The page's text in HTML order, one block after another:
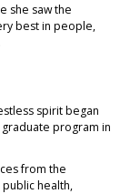
she saw the
best in people,
spirit began
program in
from the
health,